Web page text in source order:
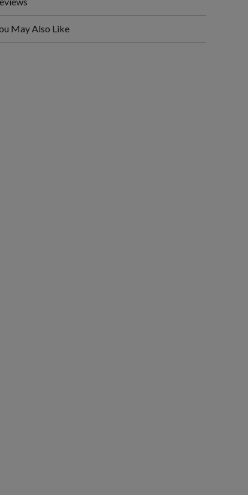
May Also Like